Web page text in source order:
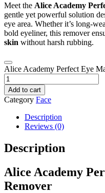
Meet the Alice Academy
gentle yet powerful solution
eye area. Whether it’s
bold eyeliner, this remover
skin without harsh rubbing.
Alice Academy Perfect Eye
Add to cart
Category Face
Description
Reviews (0)
Description
Alice Academy
Remover